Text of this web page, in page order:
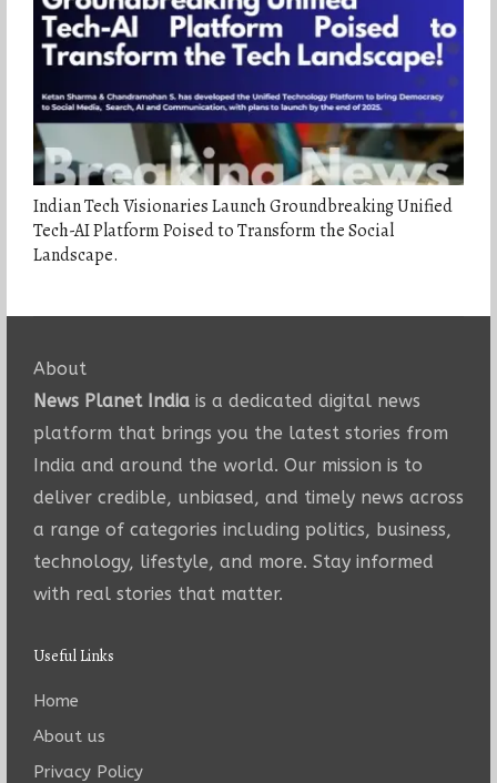
Indian Tech Visionaries Launch Groundbreaking Unified
Tech-AI Platform Poised to Transform the Social
Landscape.
About
News Planet Indiais a dedicated digital news
platform that brings you the latest stories from
India and around the world. Our mission is to
deliver credible, unbiased, and timely news across
a range of categories including politics, business,
technology, lifestyle, and more. Stay informed
with real stories that matter.
Useful Links
Home
About us
Privacy Policy